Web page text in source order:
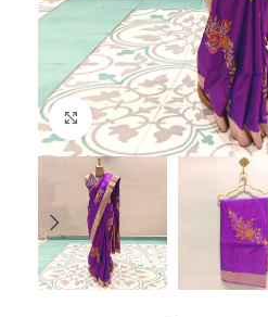
Click to enlarge